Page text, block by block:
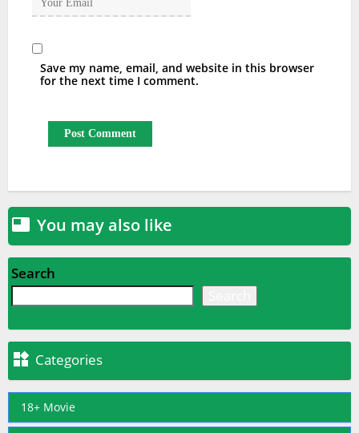
Save my name, email, and website in this browser
for the next time I comment.
 You may also like
Search
 Categories
18+ Movie